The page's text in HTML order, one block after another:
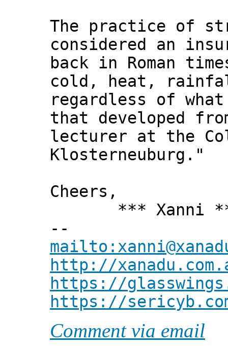
The practice of
considered an
back in Roman
cold, heat,
regardless of
that developed
lecturer at the
Klosterneuburg."
Cheers,
*** Xanni
--
http://
https://
https://
Comment via email